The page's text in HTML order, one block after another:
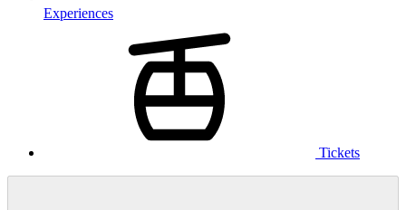
Experiences
Tickets